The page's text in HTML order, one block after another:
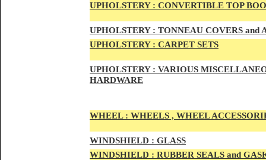
UPHOLSTERY : CONVERTIBLE TOP
UPHOLSTERY : TONNEAU COVERS and
UPHOLSTERY : CARPET SETS
UPHOLSTERY : VARIOUS
HARDWARE
WHEEL : WHEELS , WHEEL
WINDSHIELD : GLASS
WINDSHIELD : RUBBER SEALS and